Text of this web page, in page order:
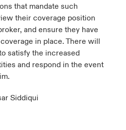
that mandate such
their coverage position
and ensure they have
in place. There will
satisfy the increased
and respond in the event
Siddiqui